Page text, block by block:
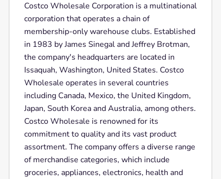
Costco Wholesale Corporation is a multinational
corporation that operates a chain of
membership-only warehouse clubs. Established
in 1983 by James Sinegal and Jeffrey Brotman,
the company's headquarters are located in
Issaquah, Washington, United States. Costco
Wholesale operates in several countries
including Canada, Mexico, the United Kingdom,
Japan, South Korea and Australia, among others.
Costco Wholesale is renowned for its
commitment to quality and its vast product
assortment. The company offers a diverse range
of merchandise categories, which include
groceries, appliances, electronics, health and